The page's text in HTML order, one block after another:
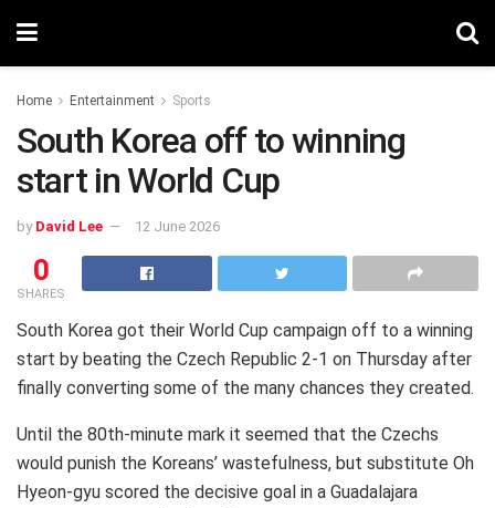
Home Entertainment Sports
South Korea off to winning
start in World Cup
by David Lee 12 June 2026
0
SHARES
South Korea got their World Cup campaign off to a winning
start by beating the Czech Republic 2-1 on Thursday after
finally converting some of the many chances they created.
Until the 80th-minute mark it seemed that the Czechs
would punish the Koreans’ wastefulness, but substitute Oh
Hyeon-gyu scored the decisive goal in a Guadalajara